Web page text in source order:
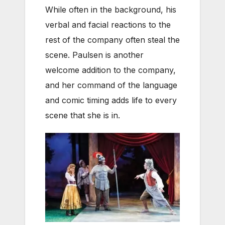
While often in the background, his
verbal and facial reactions to the
rest of the company often steal the
scene. Paulsen is another
welcome addition to the company,
and her command of the language
and comic timing adds life to every
scene that she is in.